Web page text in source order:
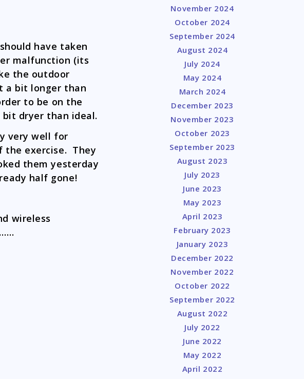
have taken
malfunction (its
the outdoor
a bit longer than
to be on the
dryer than ideal.
very well for
the exercise. They
them yesterday
half gone!
wireless
November 2024
October 2024
September 2024
August 2024
July 2024
May 2024
March 2024
December 2023
November 2023
October 2023
September 2023
August 2023
July 2023
June 2023
May 2023
April 2023
February 2023
January 2023
December 2022
November 2022
October 2022
September 2022
August 2022
July 2022
June 2022
May 2022
April 2022